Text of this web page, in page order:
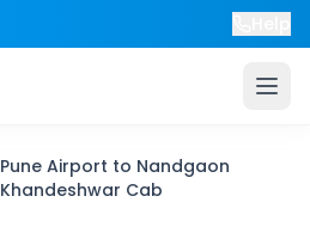
Pune Airport to Nandgaon
Khandeshwar Cab